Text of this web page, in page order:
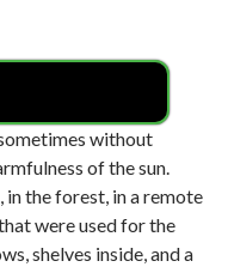
without
of the sun.
the forest, in a remote
were used for the
shelves inside, and a